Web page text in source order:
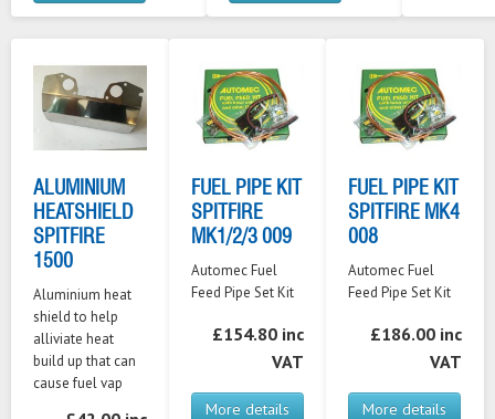
ALUMINIUM
HEATSHIELD
SPITFIRE
1500
Aluminium heat
shield to help
alliviate heat
build up that can
cause fuel vap
FUEL PIPE KIT
SPITFIRE
MK1/2/3 009
Automec Fuel
Feed Pipe Set Kit
£154.80 inc
VAT
More details
FUEL PIPE KIT
SPITFIRE MK4
008
Automec Fuel
Feed Pipe Set Kit
£186.00 inc
VAT
More details